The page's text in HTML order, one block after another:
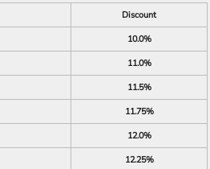
Discount
10.0%
11.0%
11.5%
11.75%
12.0%
12.25%